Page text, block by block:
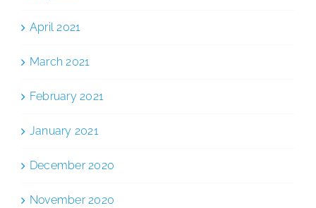
April 2021
March 2021
February 2021
January 2021
December 2020
November 2020